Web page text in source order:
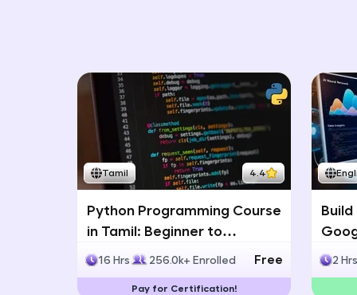
Tamil 4.4
Python Programming Course
in Tamil: Beginner to
Advanced with Certification
16 Hrs 256.0k+ Enrolled Free
Pay for Certification!
2 Hrs